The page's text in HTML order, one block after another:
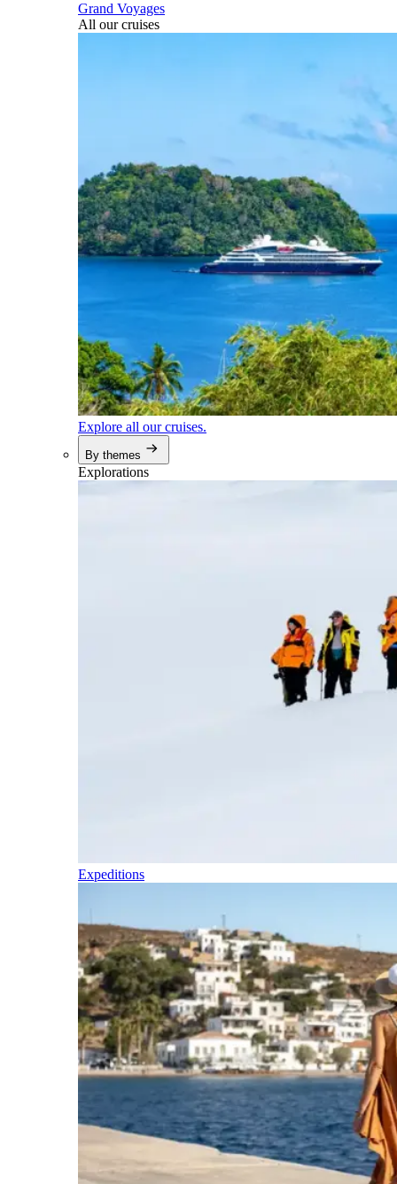
Grand Voyages
All our cruises
Explore all our cruises.
By themes
Explorations
Expeditions